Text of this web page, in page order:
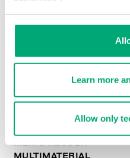
Learn more
Allow only
% OFF
MEN’S RECOBA
MULTIMATERIAL